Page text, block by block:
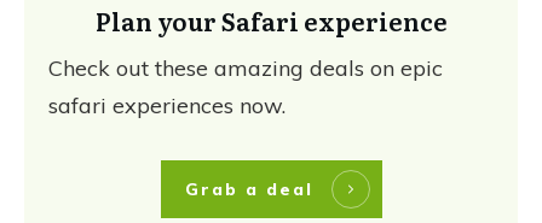
Plan your Safari experience
Check out these amazing deals on epic
safari experiences now.
Grab a deal